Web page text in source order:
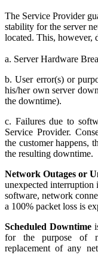
The Service Provider
stability for the server
located. This, however,
a. Server Hardware
b. User error(s) or
his/her own server
the downtime).
c. Failures due to
Service Provider.
the customer happens,
the resulting downtime.
Network Outages or
unexpected
software, network
a 100% packet loss is
Scheduled Downtime
for the purpose of
replacement of any